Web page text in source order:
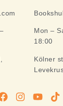
Mon –
18:00
Kölner